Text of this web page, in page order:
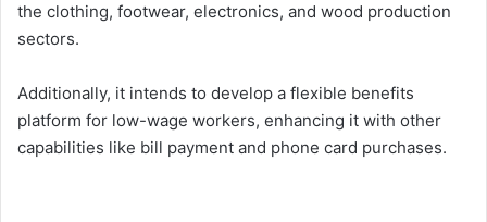
the clothing, footwear, electronics, and wood production
sectors.
Additionally, it intends to develop a flexible benefits
platform for low-wage workers, enhancing it with other
capabilities like bill payment and phone card purchases.